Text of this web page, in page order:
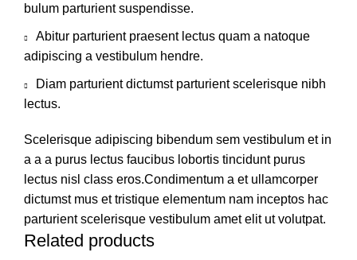
bulum parturient suspendisse.
Abitur parturient praesent lectus quam a natoque
adipiscing a vestibulum hendre.
Diam parturient dictumst parturient scelerisque nibh
lectus.
Scelerisque adipiscing bibendum sem vestibulum et in
a a a purus lectus faucibus lobortis tincidunt purus
lectus nisl class eros.Condimentum a et ullamcorper
dictumst mus et tristique elementum nam inceptos hac
parturient scelerisque vestibulum amet elit ut volutpat.
Related products